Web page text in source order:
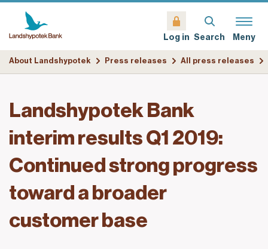
Log in Search Meny
About Landshypotek Press releases All press releases
Landshypotek Bank
interim results Q1 2019:
Continued strong progress
toward a broader
customer base